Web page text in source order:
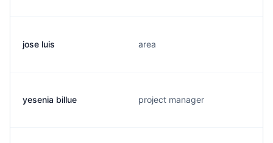
jose luis area
yesenia billue project manager